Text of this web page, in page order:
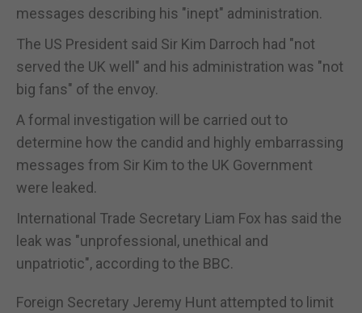
messages describing his "inept" administration.
The US President said Sir Kim Darroch had "not
served the UK well" and his administration was "not
big fans" of the envoy.
A formal investigation will be carried out to
determine how the candid and highly embarrassing
messages from Sir Kim to the UK Government
were leaked.
International Trade Secretary Liam Fox has said the
leak was "unprofessional, unethical and
unpatriotic", according to the BBC.
Foreign Secretary Jeremy Hunt attempted to limit